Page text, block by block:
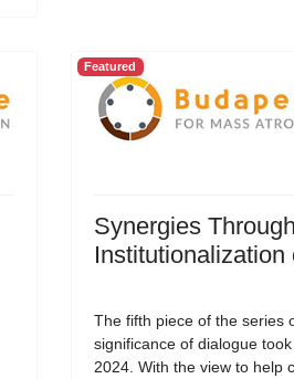
Featured
Synergies Through
Institutionalization
The fifth piece of the series
significance of dialogue
2024. With the view to help